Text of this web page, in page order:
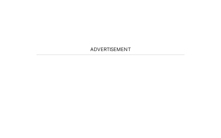
ADVERTISEMENT